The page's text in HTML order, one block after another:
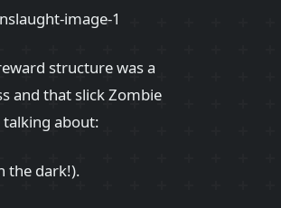
structure was a
and that slick Zombie
talking about:
the dark!).